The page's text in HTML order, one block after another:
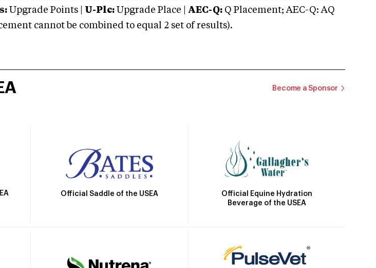
Upgrade Points | U-Plc: Upgrade Place | AEC-Q: Q Placement; AEC-Q: AQ
cannot be combined to equal 2 set of results).
Become a Sponsor
Official Saddle of the USEA
Official Equine Hydration
Beverage of the USEA